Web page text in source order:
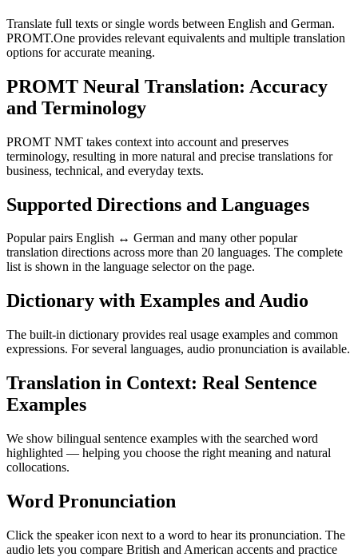
Translate full texts or single words between English and German.
PROMT.One provides relevant equivalents and multiple translation
options for accurate meaning.
PROMT Neural Translation: Accuracy
and Terminology
PROMT NMT takes context into account and preserves
terminology, resulting in more natural and precise translations for
business, technical, and everyday texts.
Supported Directions and Languages
Popular pairs English ↔ German and many other popular
translation directions across more than 20 languages. The complete
list is shown in the language selector on the page.
Dictionary with Examples and Audio
The built-in dictionary provides real usage examples and common
expressions. For several languages, audio pronunciation is available.
Translation in Context: Real Sentence
Examples
We show bilingual sentence examples with the searched word
highlighted — helping you choose the right meaning and natural
collocations.
Word Pronunciation
Click the speaker icon next to a word to hear its pronunciation. The
audio lets you compare British and American accents and practice